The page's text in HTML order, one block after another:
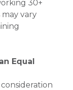
30+
vary
Equal